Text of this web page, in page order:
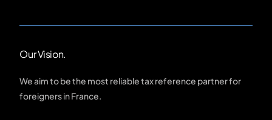
Our Vision.
We aim to be the most reliable tax reference partner for
foreigners in France.